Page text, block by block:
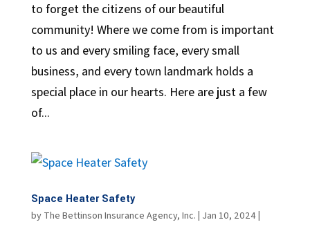
to forget the citizens of our beautiful
community! Where we come from is important
to us and every smiling face, every small
business, and every town landmark holds a
special place in our hearts. Here are just a few
of...
Space Heater Safety
by The Bettinson Insurance Agency, Inc. | Jan 10, 2024|